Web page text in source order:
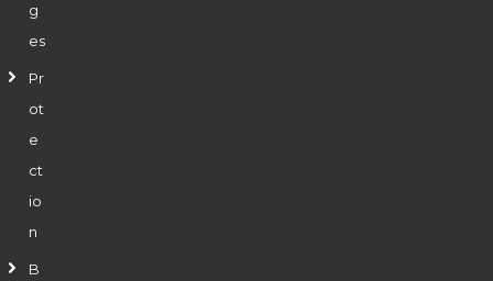
g
es
Pr
ot
e
ct
io
n
B